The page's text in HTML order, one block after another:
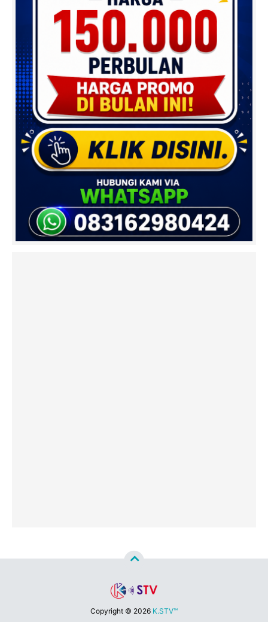
Copyright © 2026 K.STV™